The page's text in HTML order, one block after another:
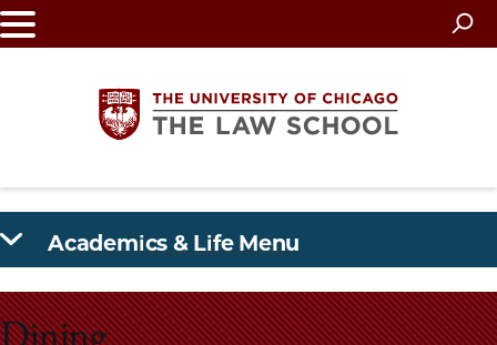
Skip
to
The
University
of
Academics & Life Menu